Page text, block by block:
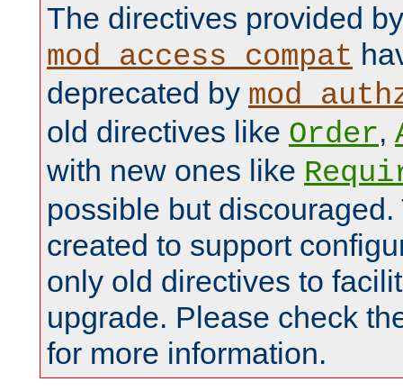
The directives provided by
mod_access_compat
deprecated by
old directives like Order,
with new ones like
possible but
created to support
only old directives to
upgrade. Please check
for more information.